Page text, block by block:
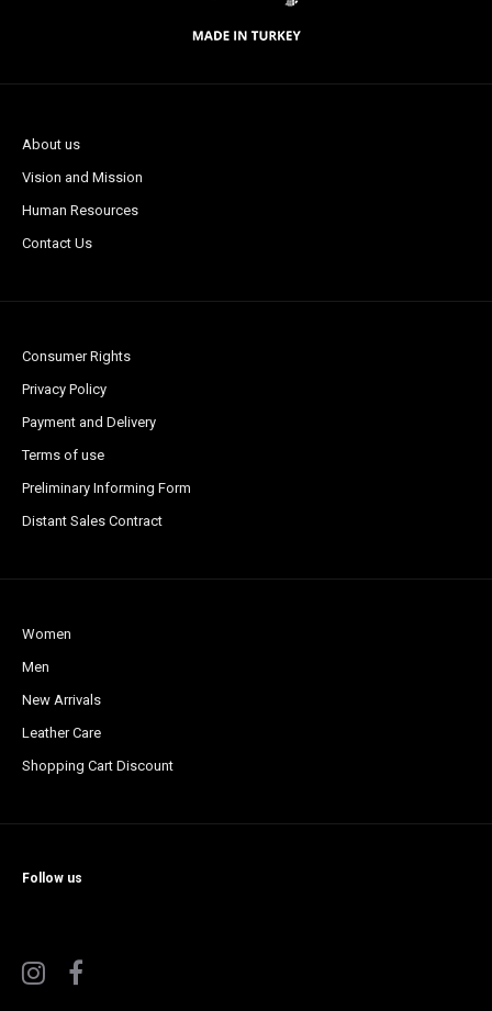
About us
Vision and Mission
Human Resources
Contact Us
Consumer Rights
Privacy Policy
Payment and Delivery
Terms of use
Preliminary Informing Form
Distant Sales Contract
Women
Men
New Arrivals
Leather Care
Shopping Cart Discount
Follow us